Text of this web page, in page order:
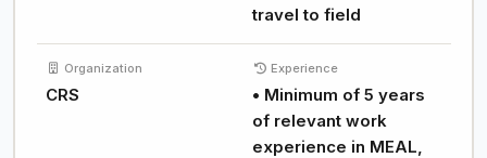
travel to field
Organization
CRS
Experience
• Minimum of 5 years
of relevant work
experience in MEAL,